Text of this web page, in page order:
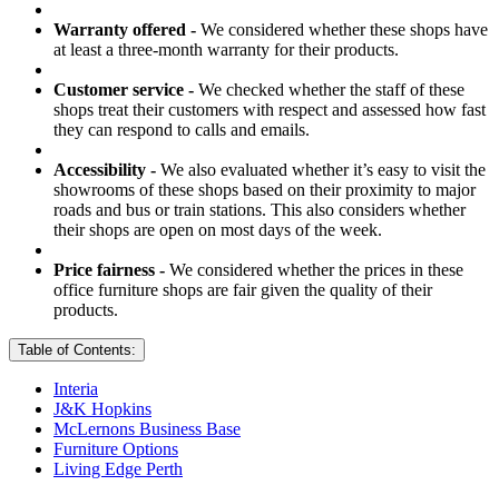
Warranty offered - We considered whether these shops have
at least a three-month warranty for their products.
Customer service - We checked whether the staff of these
shops treat their customers with respect and assessed how fast
they can respond to calls and emails.
Accessibility - We also evaluated whether it’s easy to visit the
showrooms of these shops based on their proximity to major
roads and bus or train stations. This also considers whether
their shops are open on most days of the week.
Price fairness - We considered whether the prices in these
office furniture shops are fair given the quality of their
products.
Table of Contents:
Interia
J&K Hopkins
McLernons Business Base
Furniture Options
Living Edge Perth